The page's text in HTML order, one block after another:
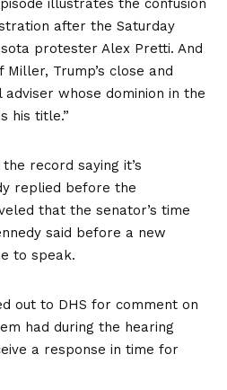
illustrates the confusion
after the Saturday
protester Alex Pretti. And
Trump’s close and
whose dominion in the
his title.”
record saying it’s
replied before the
that the senator’s time
said before a new
to speak.
out to DHS for comment on
had during the hearing
a response in time for